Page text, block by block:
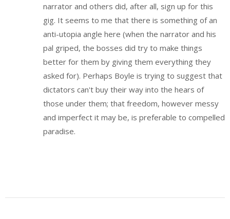
narrator and others did, after all, sign up for this
gig. It seems to me that there is something of an
anti-utopia angle here (when the narrator and his
pal griped, the bosses did try to make things
better for them by giving them everything they
asked for). Perhaps Boyle is trying to suggest that
dictators can't buy their way into the hears of
those under them; that freedom, however messy
and imperfect it may be, is preferable to compelled
paradise.